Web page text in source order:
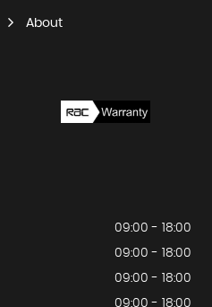
About
09:00 - 18:00
09:00 - 18:00
09:00 - 18:00
09:00 - 18:00